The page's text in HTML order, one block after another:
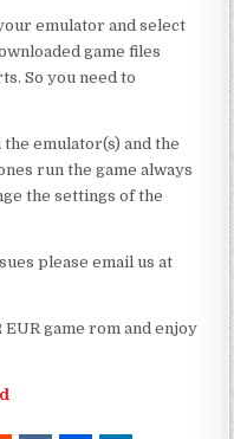
emulator and select
game files
So you need to
emulator(s) and the
run the game always
the settings of the
please email us at
game rom and enjoy